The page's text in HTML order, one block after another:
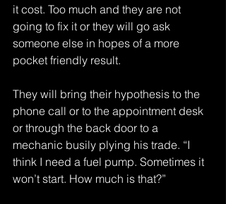
it cost. Too much and they are not
going to fix it or they will go ask
someone else in hopes of a more
pocket friendly result.
They will bring their hypothesis to the
phone call or to the appointment desk
or through the back door to a
mechanic busily plying his trade. “I
think I need a fuel pump. Sometimes it
won’t start. How much is that?”